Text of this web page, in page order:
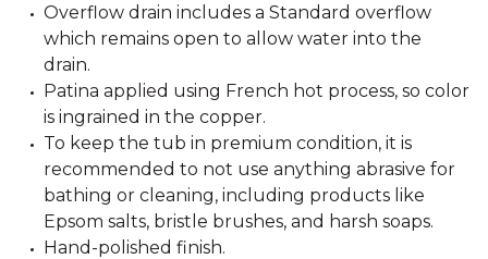
Overflow drain includes a Standard overflow
which remains open to allow water into the
drain.
Patina applied using French hot process, so color
is ingrained in the copper.
To keep the tub in premium condition, it is
recommended to not use anything abrasive for
bathing or cleaning, including products like
Epsom salts, bristle brushes, and harsh soaps.
Hand-polished finish.